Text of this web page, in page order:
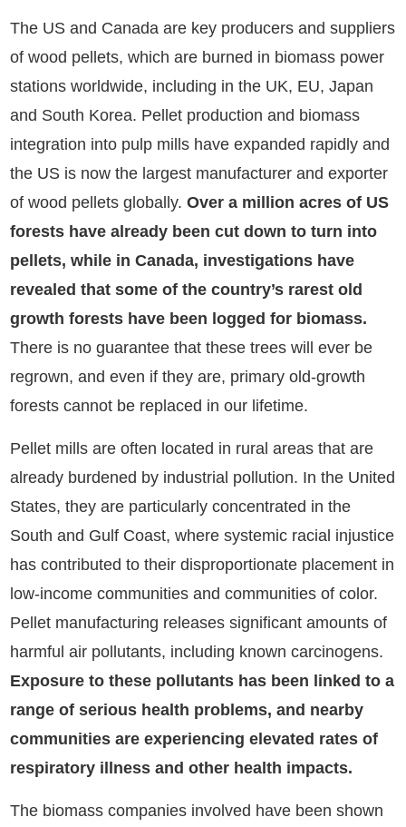
The US and Canada are key producers and suppliers
of wood pellets, which are burned in biomass power
stations worldwide, including in the UK, EU, Japan
and South Korea. Pellet production and biomass
integration into pulp mills have expanded rapidly and
the US is now the largest manufacturer and exporter
of wood pellets globally.Over a million acres of US
forests have already been cut down to turn into
pellets, while in Canada, investigations have
revealed that some of the country’s rarest old
growth forests have been logged for biomass.
There is no guarantee that these trees will ever be
regrown, and even if they are, primary old-growth
forests cannot be replaced in our lifetime.
Pellet mills are often located in rural areas that are
already burdened by industrial pollution. In the United
States, they are particularly concentrated in the
South and Gulf Coast, where systemic racial injustice
has contributed to their disproportionate placement in
low-income communities and communities of color.
Pellet manufacturing releases significant amounts of
harmful air pollutants, including known carcinogens.
Exposure to these pollutants has been linked to a
range of serious health problems, and nearby
communities are experiencing elevated rates of
respiratory illness and other health impacts.
The biomass companies involved have been shown